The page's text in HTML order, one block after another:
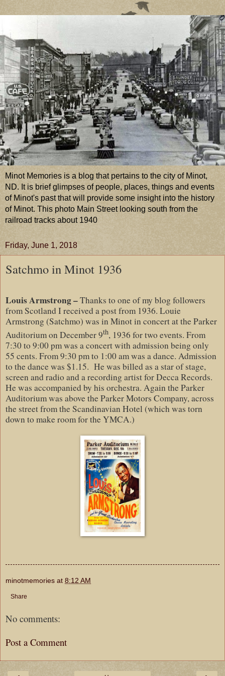
Minot Memories is a blog that pertains to the city of Minot,
ND. It is brief glimpses of people, places, things and events
of Minot's past that will provide some insight into the history
of Minot. This photo Main Street looking south from the
railroad tracks about 1940
Friday, June 1, 2018
Satchmo in Minot 1936
Louis Armstrong –Thanks to one of my blog followers
from Scotland I received a post from 1936. Louie
Armstrong (Satchmo) was in Minot in concert at the Parker
Auditorium on December 9th, 1936 for two events. From
7:30 to 9:00 pm was a concert with admission being only
55 cents. From 9:30 pm to 1:00 am was a dance. Admission
to the dance was $1.15. He was billed as a star of stage,
screen and radio and a recording artist for Decca Records.
He was accompanied by his orchestra. Again the Parker
Auditorium was above the Parker Motors Company, across
the street from the Scandinavian Hotel (which was torn
down to make room for the YMCA.)
minotmemories at 8:12 AM
Share
No comments:
Post a Comment